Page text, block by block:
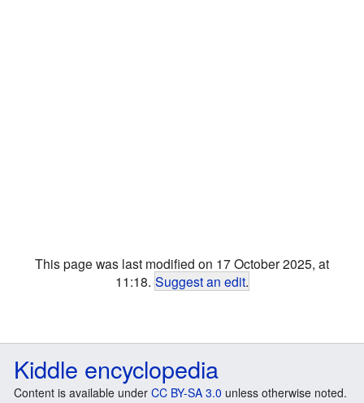
This page was last modified on 17 October 2025, at
11:18. Suggest an edit.
Kiddle encyclopedia
Content is available under CC BY-SA 3.0 unless otherwise noted.